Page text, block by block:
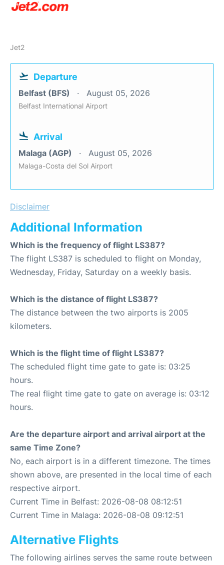
Jet2
Departure
Belfast (BFS) August 05, 2026
Belfast International Airport
Arrival
Malaga (AGP) August 05, 2026
Malaga-Costa del Sol Airport
Disclaimer
Additional Information
Which is the frequency of flight LS387?
The flight LS387 is scheduled to flight on Monday,
Wednesday, Friday, Saturday on a weekly basis.
Which is the distance of flight LS387?
The distance between the two airports is 2005
kilometers.
Which is the flight time of flight LS387?
The scheduled flight time gate to gate is: 03:25
hours.
The real flight time gate to gate on average is: 03:12
hours.
Are the departure airport and arrival airport at the
same Time Zone?
No, each airport is in a different timezone. The times
shown above, are presented in the local time of each
respective airport.
Current Time in Belfast: 2026-08-08 08:12:51
Current Time in Malaga: 2026-08-08 09:12:51
Alternative Flights
The following airlines serves the same route between